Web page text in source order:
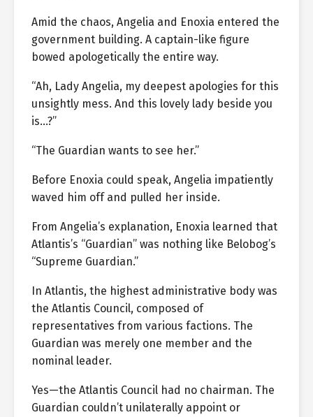
Amid the chaos, Angelia and Enoxia entered the
government building. A captain-like figure
bowed apologetically the entire way.
“Ah, Lady Angelia, my deepest apologies for this
unsightly mess. And this lovely lady beside you
is…?”
“The Guardian wants to see her.”
Before Enoxia could speak, Angelia impatiently
waved him off and pulled her inside.
From Angelia’s explanation, Enoxia learned that
Atlantis’s “Guardian” was nothing like Belobog’s
“Supreme Guardian.”
In Atlantis, the highest administrative body was
the Atlantis Council, composed of
representatives from various factions. The
Guardian was merely one member and the
nominal leader.
Yes—the Atlantis Council had no chairman. The
Guardian couldn’t unilaterally appoint or